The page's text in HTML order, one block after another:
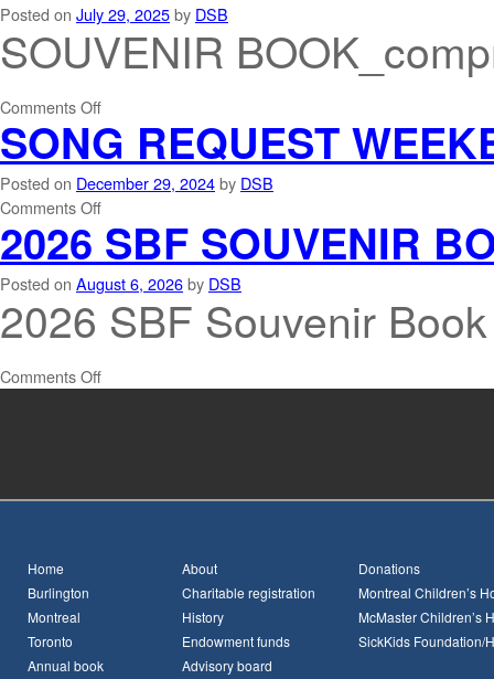
Posted on July 29, 2025by DSB
SOUVENIR
Comments Off
SONG REQUEST
Posted on December 29, 2024by DSB
Comments Off
2026 SBF SOUVENIR
Posted on August 6, 2026by DSB
2026 SBF Souvenir Book
Comments Off
Home
Burlington
Montreal
Toronto
Annual book
About
Charitable registration
History
Endowment funds
Advisory board
Donations
Montreal Children’s
McMaster Children’s
SickKids Foundation/